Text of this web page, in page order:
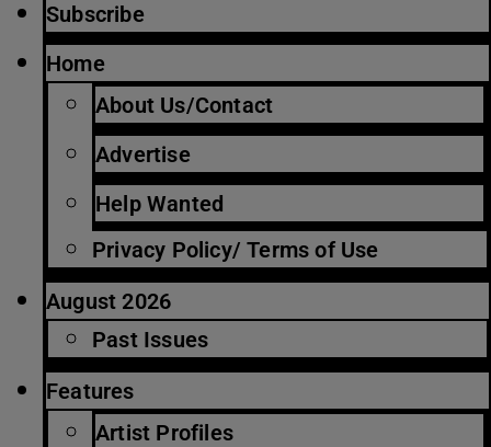
Subscribe
Home
About Us/Contact
Advertise
Help Wanted
Privacy Policy/ Terms of Use
August 2026
Past Issues
Features
Artist Profiles